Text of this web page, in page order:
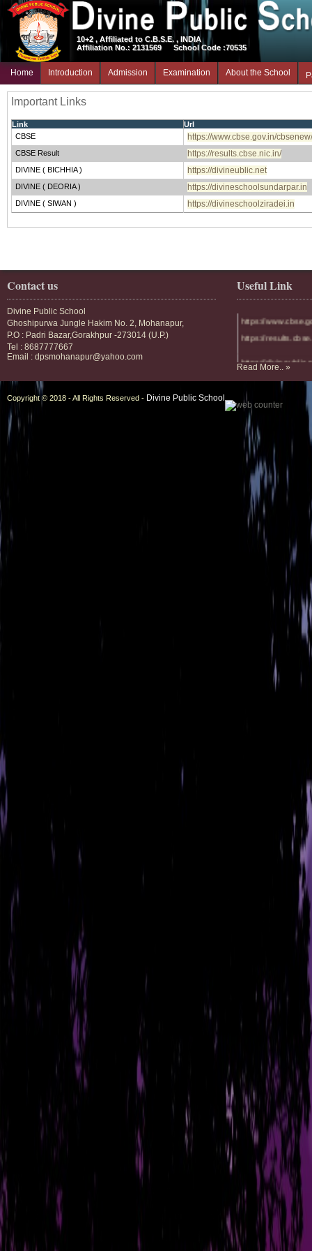
10+2 , Affiliated to C.B.S.E. , INDIA
Affiliation No.: 2131569
School Code :70535
Home Introduction Admission Examination About the School
Important Links
Link
Url
CBSE
https://www.cbse.gov.in/
CBSE Result https://results.cbse.nic.in/
DIVINE ( BICHHIA ) https://divineublic.net
DIVINE ( DEORIA ) https://divineschoolsundarpar.in
DIVINE ( SIWAN ) https://divineschoolziradei.in
Contact us
Divine Public School
Ghoshipurwa Jungle Hakim No. 2, Mohanapur,
P.O : Padri Bazar,Gorakhpur -273014 (U.P.)
Tel : 8687777667
Email : dpsmohanapur@yahoo.com
Useful Link
https://
https://
https://
https://
https://
Read More.. »
Copyright © 2018 - All Rights Reserved - Divine Public School